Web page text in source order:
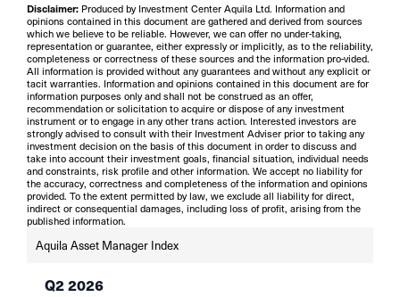
Disclaimer: Produced by Investment Center Aquila Ltd. Information and
opinions contained in this document are gathered and derived from sources
which we believe to be reliable. However, we can offer no under-taking,
representation or guarantee, either expressly or implicitly, as to the reliability,
completeness or correctness of these sources and the information pro-vided.
All information is provided without any guarantees and without any explicit or
tacit warranties. Information and opinions contained in this document are for
information purposes only and shall not be construed as an offer,
recommendation or solicitation to acquire or dispose of any investment
instrument or to engage in any other trans action. Interested investors are
strongly advised to consult with their Investment Adviser prior to taking any
investment decision on the basis of this document in order to discuss and
take into account their investment goals, financial situation, individual needs
and constraints, risk profile and other information. We accept no liability for
the accuracy, correctness and completeness of the information and opinions
provided. To the extent permitted by law, we exclude all liability for direct,
indirect or consequential damages, including loss of profit, arising from the
published information.
Aquila Asset Manager Index
Q2 2026